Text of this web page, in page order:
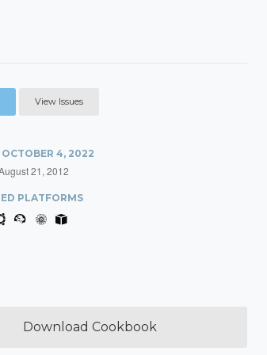
View Issues
OCTOBER 4, 2022
21, 2012
PLATFORMS
Download Cookbook